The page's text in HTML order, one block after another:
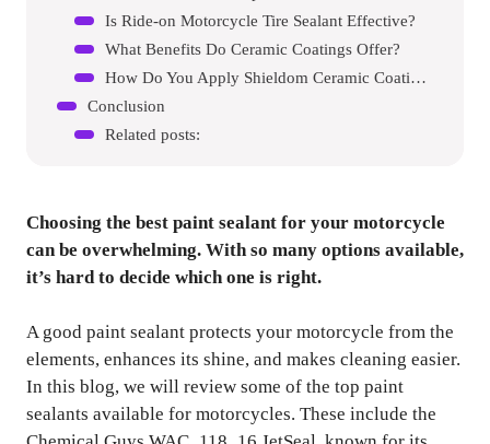
Is Ride-on Motorcycle Tire Sealant Effective?
What Benefits Do Ceramic Coatings Offer?
How Do You Apply Shieldom Ceramic Coating?
Conclusion
Related posts:
Choosing the best paint sealant for your motorcycle
can be overwhelming. With so many options available,
it’s hard to decide which one is right.
A good paint sealant protects your motorcycle from the
elements, enhances its shine, and makes cleaning easier.
In this blog, we will review some of the top paint
sealants available for motorcycles. These include the